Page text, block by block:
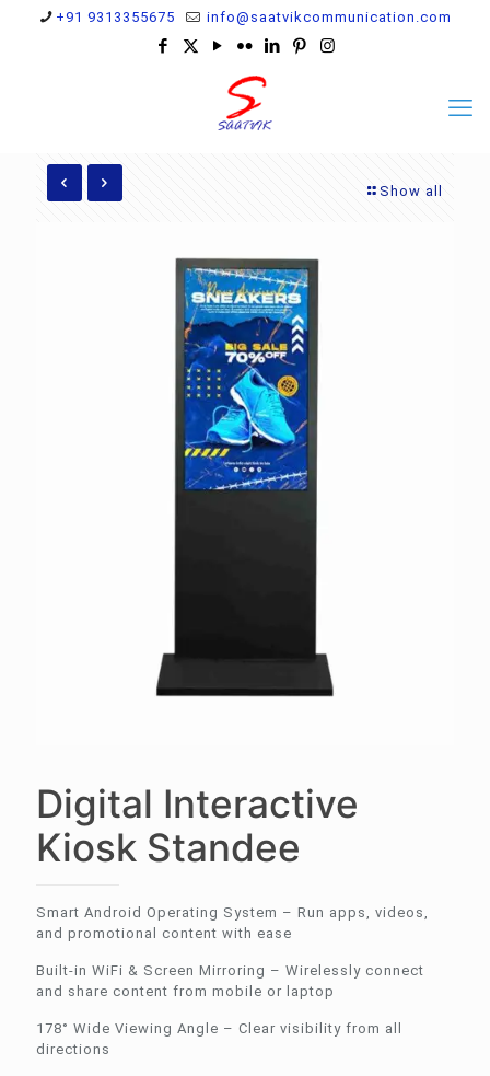
+91 9313355675 info@saatvikcommunication.com
Show all
Digital Interactive
Kiosk Standee
Smart Android Operating System – Run apps, videos,
and promotional content with ease
Built-in WiFi & Screen Mirroring – Wirelessly connect
and share content from mobile or laptop
178° Wide Viewing Angle – Clear visibility from all
directions